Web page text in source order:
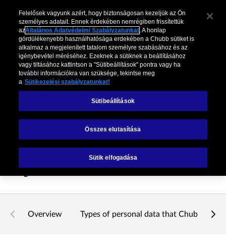
Munkavállalói
Adatvédelmi
Nyilatkozat
Overview Types of personal data that Chubb
Felelősek vagyunk azért, hogy biztonságosan kezeljük az Ön
személyes adatait. Ennek érdekében nemrégiben frissítettük
azÁltalános Adatvédelmi Szabályzatunkat. A honlap
gördülékenyebb használhatósága erdekében a Chubb sütiket is
alkalmaz a megjelenített tatalom személyre szabásához és az
igénybevétel méréséhez. Ezeknek a sütiknek a beállításához
vagy tiltásához kattintson a "Sütibeállítások" pontra vagy ha
további információkra van szüksége, tekintse meg
a Sütikezelési szabályzatunkat!
Sütibeállítások
Összes elutasítása
Sütik elfogadása